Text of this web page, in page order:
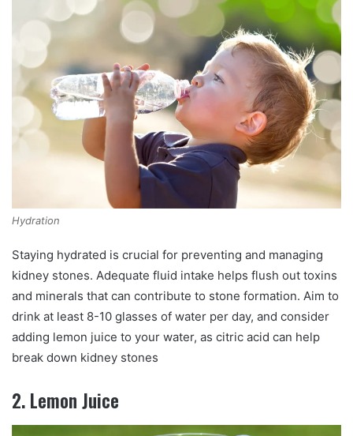
Hydration
Staying hydrated is crucial for preventing and managing
kidney stones. Adequate fluid intake helps flush out toxins
and minerals that can contribute to stone formation. Aim to
drink at least 8-10 glasses of water per day, and consider
adding lemon juice to your water, as citric acid can help
break down kidney stones
2. Lemon Juice